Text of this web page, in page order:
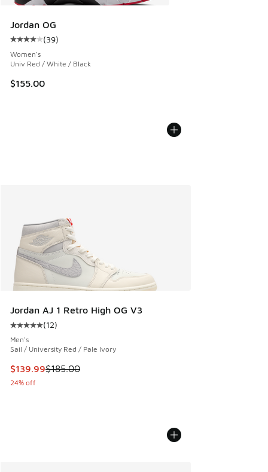
Jordan OG
Average customer rating - [4 out of 5 stars], 39 reviews
(39)
Women's
Univ Red / White / Black
$155.00
Jordan AJ 1 Retro High OG V3
Average customer rating - [5 out of 5 stars], 12 reviews
(12)
Men's
Sail / University Red / Pale Ivory
This item is on sale. Price dropped from $185.00 to $139.99
$139.99$185.00
24% off